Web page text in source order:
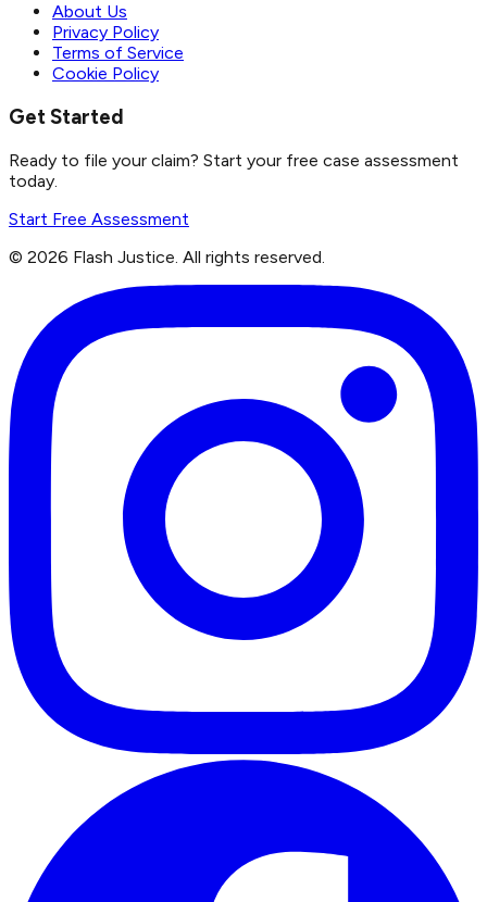
About Us
Privacy Policy
Terms of Service
Cookie Policy
Get Started
Ready to file your claim? Start your free case assessment
today.
Start Free Assessment
© 2026 Flash Justice. All rights reserved.